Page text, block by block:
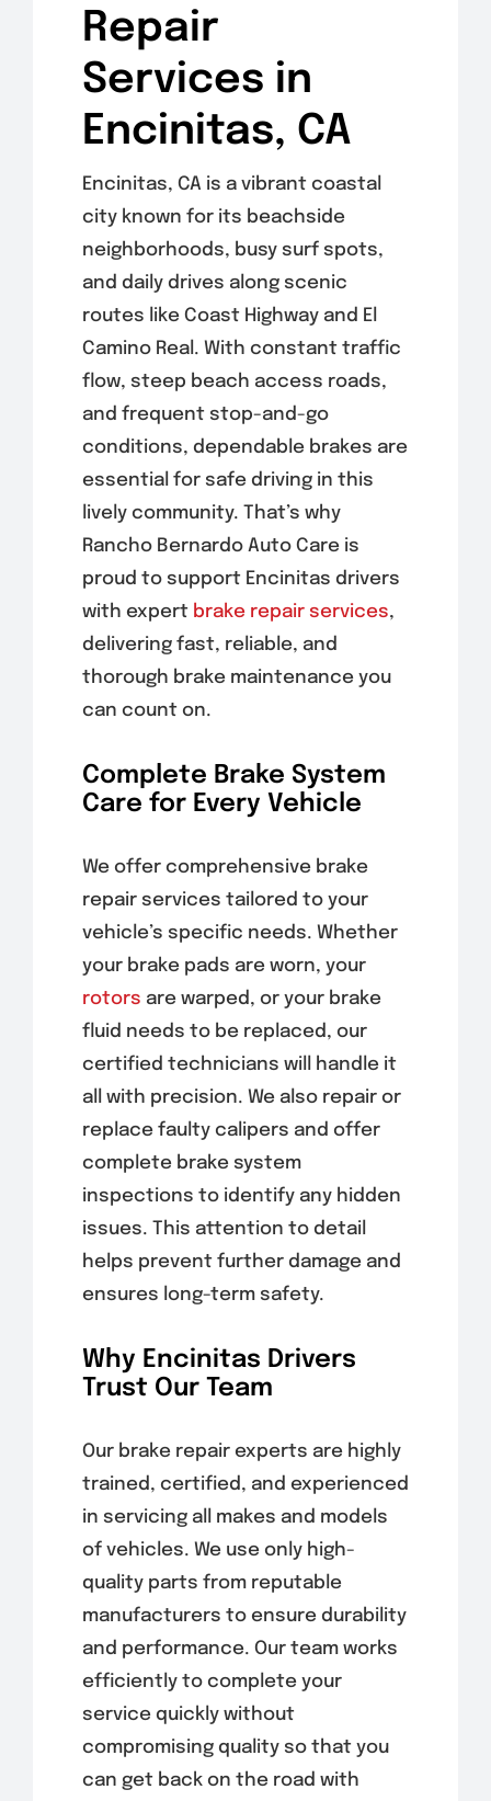
Repair
Services in
Encinitas, CA
Encinitas, CA is a vibrant coastal
city known for its beachside
neighborhoods, busy surf spots,
and daily drives along scenic
routes like Coast Highway and El
Camino Real. With constant traffic
flow, steep beach access roads,
and frequent stop-and-go
conditions, dependable brakes are
essential for safe driving in this
lively community. That’s why
Rancho Bernardo Auto Care is
proud to support Encinitas drivers
with expert brakerepair services,
delivering fast, reliable, and
thorough brake maintenance you
can count on.
Complete Brake System
Care for Every Vehicle
We offer comprehensive brake
repair services tailored to your
vehicle’s specific needs. Whether
your brake pads are worn, your
rotors are warped, or your brake
fluid needs to be replaced, our
certified technicians will handle it
all with precision. We also repair or
replace faulty calipers and offer
complete brake system
inspections to identify any hidden
issues. This attention to detail
helps prevent further damage and
ensures long-term safety.
Why Encinitas Drivers
Trust Our Team
Our brake repair experts are highly
trained, certified, and experienced
in servicing all makes and models
of vehicles. We use only high-
quality parts from reputable
manufacturers to ensure durability
and performance. Our team works
efficiently to complete your
service quickly without
compromising quality so that you
can get back on the road with